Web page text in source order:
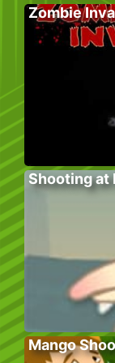
Zombie
Shooting at
Mango